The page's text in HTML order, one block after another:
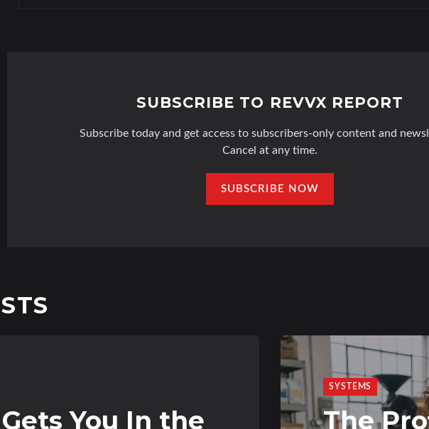
SUBSCRIBE TO REVVX REPORT
Subscribe today and get access to subscribers-only content and
Cancel at any time.
SUBSCRIBE NOW
You In the
SYSTEMS
The